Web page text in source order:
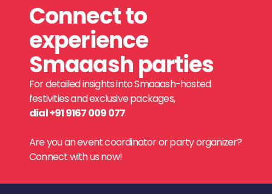
Connect to
experience
Smaaash parties
For detailed insights into Smaaash-hosted
festivities and exclusive packages,
dial +91 9167 009 077.
Are you an event coordinator or party organizer?
Connect with us now!